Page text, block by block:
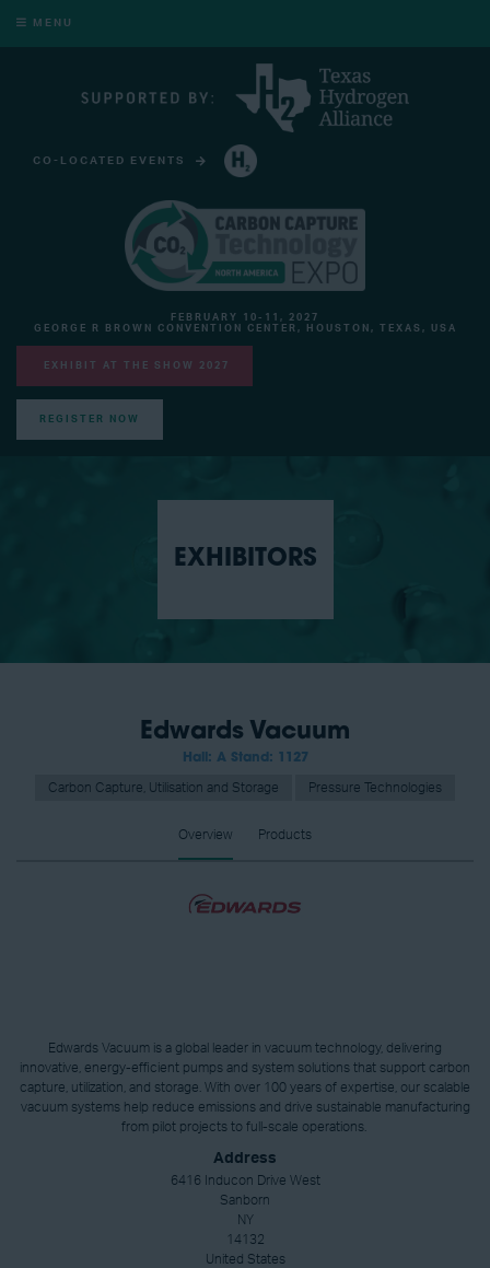
MENU
CO-LOCATED EVENTS
FEBRUARY 10-11, 2027
GEORGE R BROWN CONVENTION CENTER, HOUSTON, TEXAS, USA
EXHIBIT AT THE SHOW 2027
REGISTER NOW
EXHIBITORS
Edwards Vacuum
Hall: A Stand: 1127
Carbon Capture, Utilisation and Storage Pressure Technologies
Overview Products
Edwards Vacuum is a global leader in vacuum technology, delivering
innovative, energy-efficient pumps and system solutions that support carbon
capture, utilization, and storage. With over 100 years of expertise, our scalable
vacuum systems help reduce emissions and drive sustainable manufacturing
from pilot projects to full-scale operations.
Address
6416 Inducon Drive West
Sanborn
NY
14132
United States